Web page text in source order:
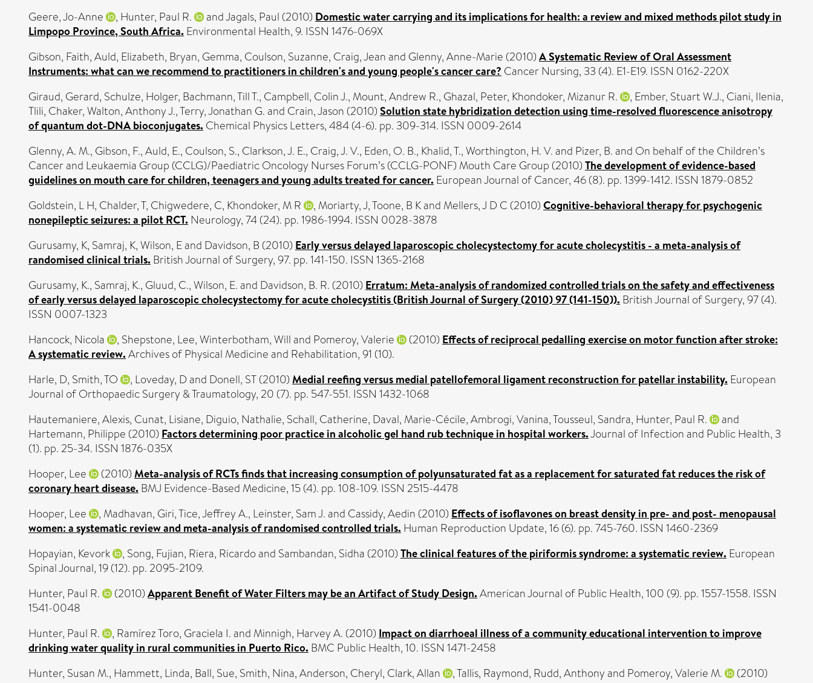
Geere, Jo-Anne
, Hunter, Paul R. andJagals, Paul (2010) Domestic water carrying and its implications for health: a review and mixed methods pilot study in
Limpopo Province, South Africa. Environmental Health, 9. ISSN 1476-069X
Gibson, Faith,Auld, Elizabeth, Bryan, Gemma, Coulson, Suzanne, Craig, Jeanand Glenny, Anne-Marie (2010) A Systematic Review of Oral Assessment
Instruments: what can we recommend to practitioners in children's and young people's cancer care? Cancer Nursing, 33 (4). E1-E19. ISSN 0162-220X
Giraud, Gerard, Schulze, Holger, Bachmann, Till T., Campbell, Colin J., Mount, Andrew R., Ghazal, Peter, Khondoker, Mizanur R. , Ember, Stuart W.J., Ciani, Ilenia,
Tlili, Chaker,Walton, Anthony J.,Terry, Jonathan G.and Crain, Jason (2010) Solution state hybridization detection using time-resolved fluorescence anisotropy
of quantum dot-DNA bioconjugates. Chemical Physics Letters, 484 (4-6). pp. 309-314. ISSN 0009-2614
Glenny, A. M., Gibson, F.,Auld, E., Coulson, S., Clarkson, J. E., Craig, J. V., Eden, O. B., Khalid, T.,Worthington, H. V.and Pizer, B.and On behalf of the Children’s
Cancer and Leukaemia Group (CCLG)/Paediatric Oncology Nurses Forum’s (CCLG-PONF) Mouth Care Group (2010) The development of evidence-based
guidelines on mouth care for children, teenagers and young adults treated for cancer. European Journal of Cancer, 46 (8). pp. 1399-1412. ISSN 1879-0852
Goldstein, L H, Chalder, T, Chigwedere, C, Khondoker, M R , Moriarty, J,Toone, B Kand Mellers, J D C (2010) Cognitive-behavioral therapy for psychogenic
nonepileptic seizures: a pilot RCT. Neurology, 74 (24). pp. 1986-1994. ISSN 0028-3878
Gurusamy, K, Samraj, K,Wilson, Eand Davidson, B (2010) Early versus delayed laparoscopic cholecystectomy for acute cholecystitis - a meta-analysis of
randomised clinical trials. British Journal of Surgery, 97. pp. 141-150. ISSN 1365-2168
Gurusamy, K., Samraj, K., Gluud, C.,Wilson, E.and Davidson, B. R. (2010) Erratum: Meta-analysis of randomized controlled trials on the safety and effectiveness
of early versus delayed laparoscopic cholecystectomy for acute cholecystitis (British Journal of Surgery (2010) 97 (141-150)). British Journal of Surgery, 97 (4).
ISSN 0007-1323
Hancock, Nicola
, Shepstone, Lee,Winterbotham, Willand Pomeroy, Valerie (2010) Effects of reciprocal pedalling exercise on motor function after stroke:
A systematic review. Archives of Physical Medicine and Rehabilitation, 91 (10).
Harle, D, Smith, TO , Loveday, Dand Donell, ST(2010) Medial reefing versus medial patellofemoral ligament reconstruction for patellar instability. European
Journal of Orthopaedic Surgery & Traumatology, 20 (7). pp. 547-551. ISSN 1432-1068
Hautemaniere, Alexis, Cunat, Lisiane, Diguio, Nathalie, Schall, Catherine, Daval, Marie-Cécile,Ambrogi, Vanina,Tousseul, Sandra, Hunter, Paul R.
and
Hartemann, Philippe (2010) Factors determining poor practice in alcoholic gel hand rub technique in hospital workers.Journal of Infection and Public Health, 3
(1). pp. 25-34. ISSN 1876-035X
Hooper, Lee
(2010) Meta-analysis of RCTs finds that increasing consumption of polyunsaturated fat as a replacement for saturated fat reduces the risk of
coronary heart disease. BMJ Evidence-Based Medicine, 15 (4). pp. 108-109. ISSN 2515-4478
Hooper, Lee
, Madhavan, Giri,Tice, Jeffrey A., Leinster, Sam J.and Cassidy, Aedin (2010) Effects of isoflavones on breast density in pre- and post- menopausal
women: a systematic review and meta-analysis of randomised controlled trials. Human Reproduction Update, 16 (6). pp. 745-760. ISSN 1460-2369
Hopayian, Kevork
, Song, Fujian, Riera, Ricardoand Sambandan, Sidha (2010) The clinical features of the piriformis syndrome: a systematic review. European
Spinal Journal, 19 (12). pp. 2095-2109.
Hunter, Paul R.
(2010) Apparent Benefit of Water Filters may be an Artifact of Study Design. American Journal of Public Health, 100 (9). pp. 1557-1558. ISSN
1541-0048
Hunter, Paul R.
, Ramírez Toro, Graciela I.and Minnigh, Harvey A. (2010) Impact on diarrhoeal illness of a community educational intervention to improve
drinking water quality in rural communities in Puerto Rico. BMC Public Health, 10. ISSN 1471-2458
Hunter, Susan M., Hammett, Linda, Ball, Sue, Smith, Nina,Anderson, Cheryl, Clark, Allan ,Tallis, Raymond, Rudd, Anthonyand Pomeroy, Valerie M. (2010)